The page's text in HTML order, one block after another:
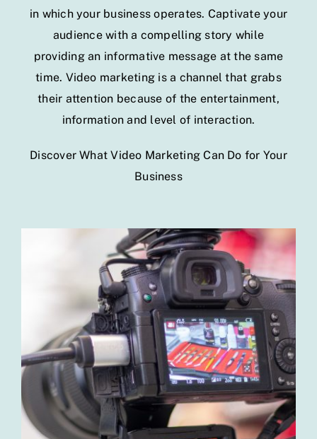
in which your business operates. Captivate your
audience with a compelling story while
providing an informative message at the same
time. Video marketing is a channel that grabs
their attention because of the entertainment,
information and level of interaction.
Discover What Video Marketing Can Do for Your
Business